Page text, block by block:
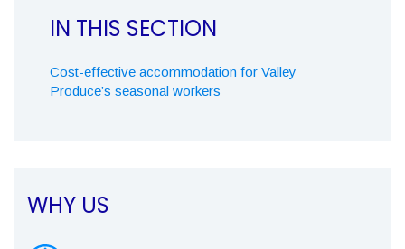
Cost-effective accommodation for Valley
Produce’s seasonal workers
WHY US